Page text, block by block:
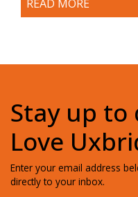
READ MORE
Stay up
Love
Enter your email address
directly to your inbox.